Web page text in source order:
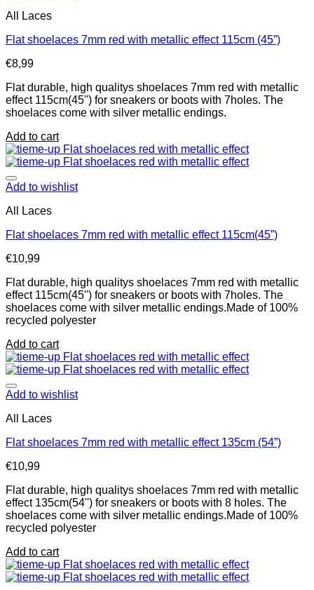
All Laces
Flat shoelaces 7mm red with metallic effect 115cm (45”)
€8,99
Flat durable, high qualitys shoelaces 7mm red with metallic
effect 115cm(45'') for sneakers or boots with 7holes. The
shoelaces come with silver metallic endings.
Add to cart
Add to wishlist
All Laces
Flat shoelaces 7mm red with metallic effect 115cm(45”)
€10,99
Flat durable, high qualitys shoelaces 7mm red with metallic
effect 115cm(45'') for sneakers or boots with 7holes. The
shoelaces come with silver metallic endings.Made of 100%
recycled polyester
Add to cart
Add to wishlist
All Laces
Flat shoelaces 7mm red with metallic effect 135cm (54”)
€10,99
Flat durable, high qualitys shoelaces 7mm red with metallic
effect 135cm(54'') for sneakers or boots with 8 holes. The
shoelaces come with silver metallic endings.Made of 100%
recycled polyester
Add to cart